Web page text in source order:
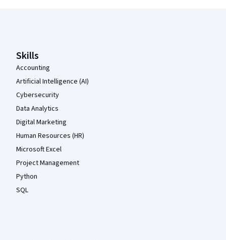
Skills
Accounting
Artificial Intelligence (AI)
Cybersecurity
Data Analytics
Digital Marketing
Human Resources (HR)
Microsoft Excel
Project Management
Python
SQL